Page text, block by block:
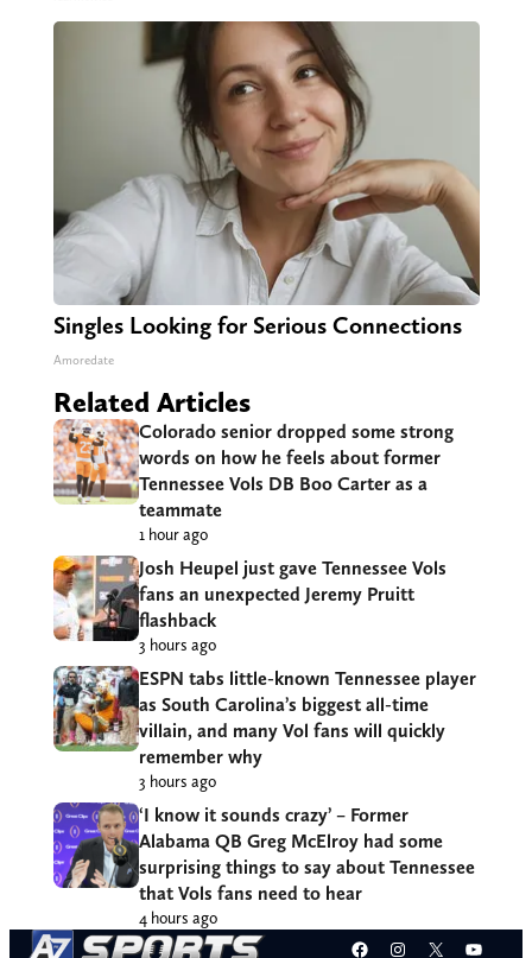
Singles Looking for Serious Connections
Amoredate
Related Articles
Colorado senior dropped some strong
words on how he feels about former
Tennessee Vols DB Boo Carter as a
teammate
1 hour ago
Josh Heupel just gave Tennessee Vols
fans an unexpected Jeremy Pruitt
flashback
3 hours ago
ESPN tabs little-known Tennessee player
as South Carolina’s biggest all-time
villain, and many Vol fans will quickly
remember why
3 hours ago
‘I know it sounds crazy’ – Former
Alabama QB Greg McElroy had some
surprising things to say about Tennessee
that Vols fans need to hear
4 hours ago
Facebook
Instagram
X